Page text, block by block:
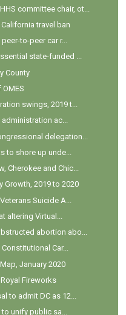
committee chair, ot...
travel ban
to-peer car r...
state-funded ...
County
swings, 2019 t...
administration ac...
delegation...
to shore up unde...
Cherokee and Chic...
Growth, 2019 to 2020
Suicide A...
altering Virtual...
abortion abo...
Car...
January 2020
Fireworks
to admit DC as 12...
unify public sa...